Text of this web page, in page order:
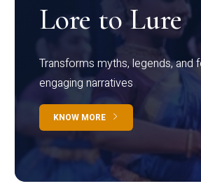
Lore to Lure
Transforms myths, legends, and
engaging narratives
KNOW MORE